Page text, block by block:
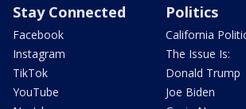
Stay Connected
Facebook
Instagram
TikTok
YouTube
Politics
California
The Issue Is:
Donald Trump
Joe Biden